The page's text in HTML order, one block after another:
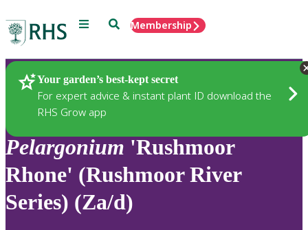
Menu SearchMembership
Your garden’s best-kept secret
For expert advice & instant plant ID download the
RHS Grow app
Plants
Pelargonium 'Rushmoor
Rhone' (Rushmoor River
Series) (Za/d)